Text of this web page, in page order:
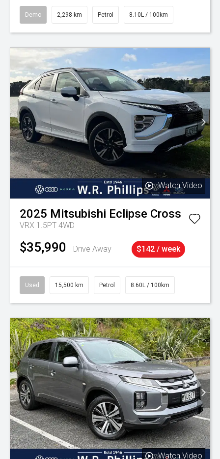
Demo 2,298 km Petrol 8.10L / 100km
Watch Video
2025 Mitsubishi Eclipse Cross
VRX 1.5PT 4WD
$35,990 Drive Away $142 / week
Used 15,500 km Petrol 8.60L / 100km
Watch Video